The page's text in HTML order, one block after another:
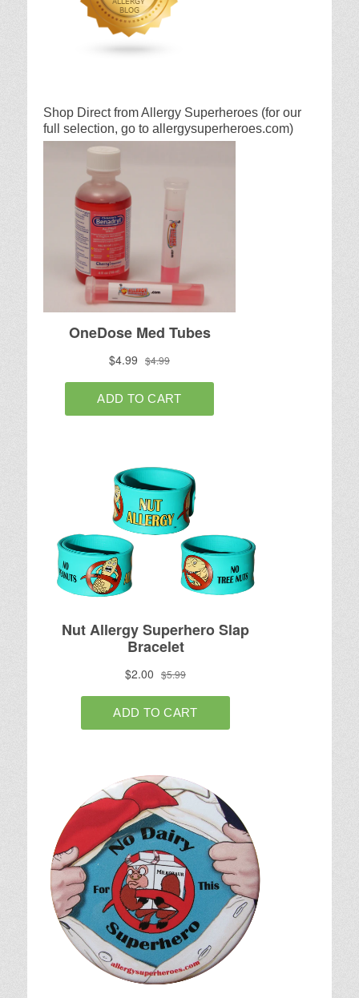
Shop Direct from Allergy Superheroes (for our
full selection, go to allergysuperheroes.com)